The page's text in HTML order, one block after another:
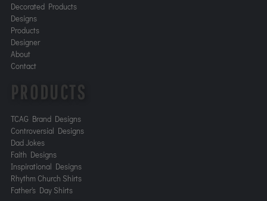
Decorated Products
Designs
Products
Designer
About
Contact
PRODUCTS
TCAG Brand Designs
Controversial Designs
Dad Jokes
Faith Designs
Inspirational Designs
Rhythm Church Shirts
Father's Day Shirts